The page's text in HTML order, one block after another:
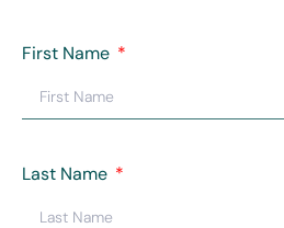
First Name
Last Name